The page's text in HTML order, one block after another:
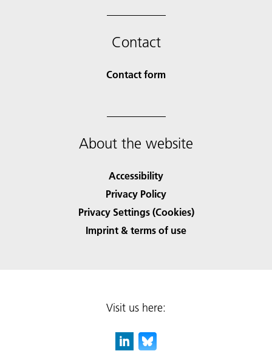
Contact
Contact form
About the website
Accessibility
Privacy Policy
Privacy Settings (Cookies)
Imprint & terms of use
Visit us here: